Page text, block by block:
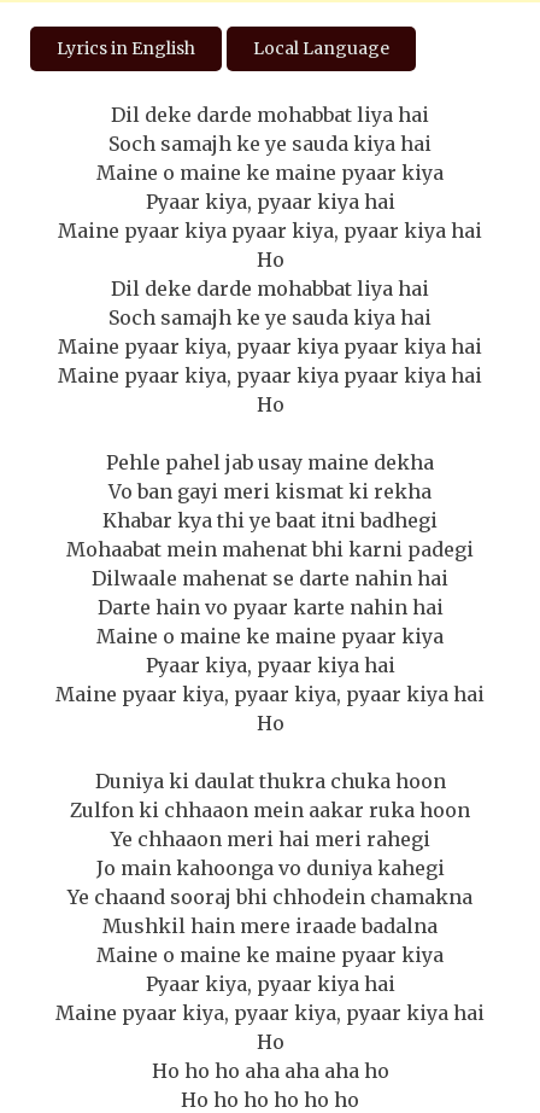
Lyrics in English Local Language
Dil deke darde mohabbat liya hai
Soch samajh ke ye sauda kiya hai
Maine o maine ke maine pyaar kiya
Pyaar kiya, pyaar kiya hai
Maine pyaar kiya pyaar kiya, pyaar kiya hai
Ho
Dil deke darde mohabbat liya hai
Soch samajh ke ye sauda kiya hai
Maine pyaar kiya, pyaar kiya pyaar kiya hai
Maine pyaar kiya, pyaar kiya pyaar kiya hai
Ho
Pehle pahel jab usay maine dekha
Vo ban gayi meri kismat ki rekha
Khabar kya thi ye baat itni badhegi
Mohaabat mein mahenat bhi karni padegi
Dilwaale mahenat se darte nahin hai
Darte hain vo pyaar karte nahin hai
Maine o maine ke maine pyaar kiya
Pyaar kiya, pyaar kiya hai
Maine pyaar kiya, pyaar kiya, pyaar kiya hai
Ho
Duniya ki daulat thukra chuka hoon
Zulfon ki chhaaon mein aakar ruka hoon
Ye chhaaon meri hai meri rahegi
Jo main kahoonga vo duniya kahegi
Ye chaand sooraj bhi chhodein chamakna
Mushkil hain mere iraade badalna
Maine o maine ke maine pyaar kiya
Pyaar kiya, pyaar kiya hai
Maine pyaar kiya, pyaar kiya, pyaar kiya hai
Ho
Ho ho ho aha aha aha ho
Ho ho ho ho ho ho